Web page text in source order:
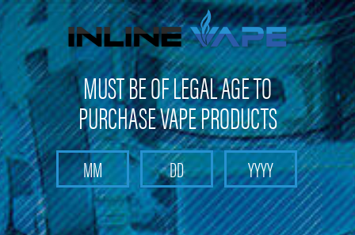
FREE SHIPPINGon orders over$100
Search
Home Sub-Ohm E-Liquid Slammin Salts Collection
Categories
MUST BE OF LEGAL AGE TO
PURCHASE VAPE PRODUCTS